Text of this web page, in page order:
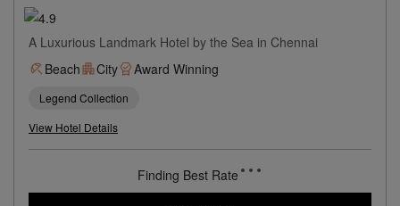
A Luxurious Landmark Hotel by the Sea in Chennai
Beach
City Award Winning
Legend Collection
View Hotel Details
Finding Best Rate